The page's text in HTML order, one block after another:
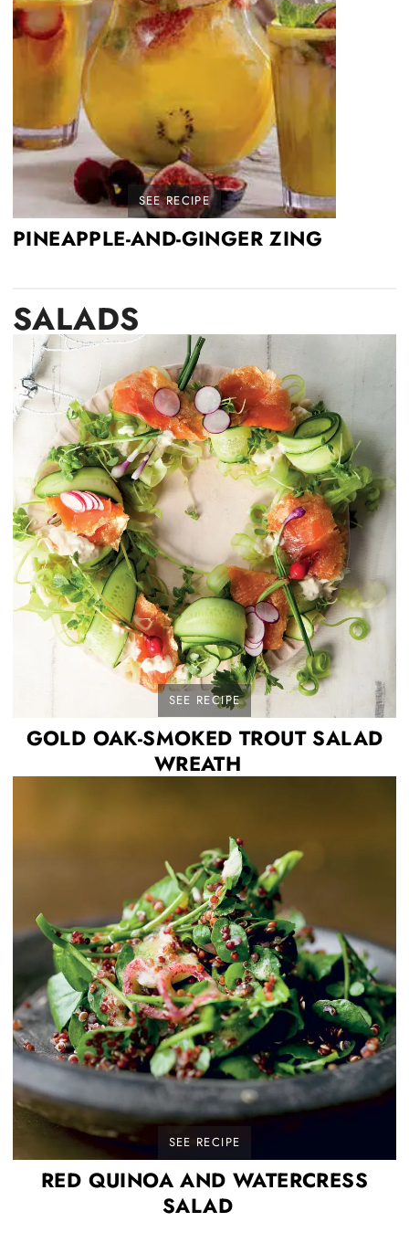
SEE RECIPE
PINEAPPLE-AND-GINGER ZING
SALADS
SEE RECIPE
GOLD OAK-SMOKED TROUT SALAD
WREATH
SEE RECIPE
RED QUINOA AND WATERCRESS
SALAD